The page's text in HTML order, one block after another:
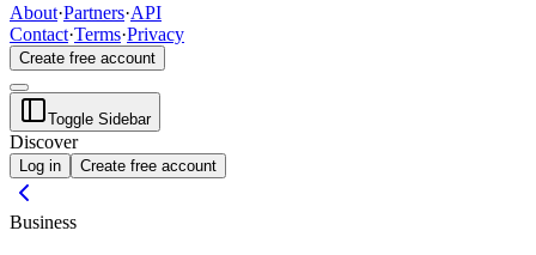
About·Partners·API
Contact·Terms·Privacy
Create free account
Toggle Sidebar
Discover
Log in Create free account
Business